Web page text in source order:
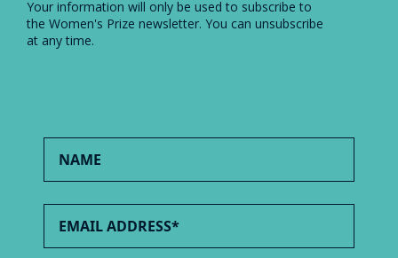
Your information will only be used to subscribe to
the Women's Prize newsletter. You can unsubscribe
at any time.